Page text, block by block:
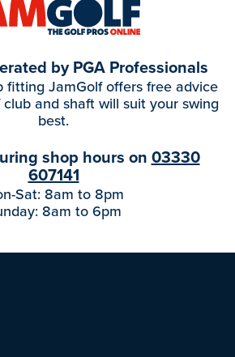
by PGA Professionals
fitting JamGolf offers free advice
and shaft will suit your swing
best.
shop hours on03330
607141
Sat: 8am to 8pm
8am to 6pm